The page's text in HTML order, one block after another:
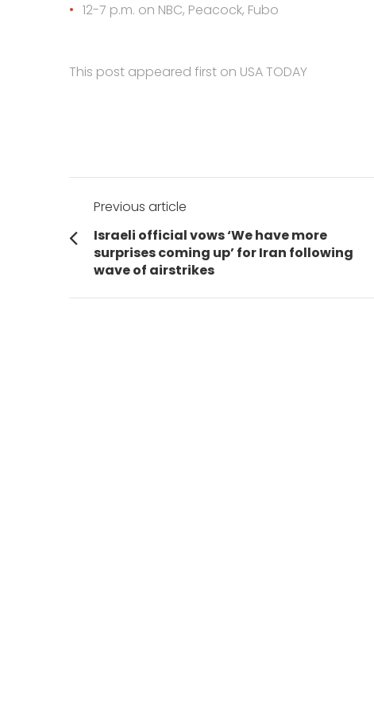
12-7 p.m. on NBC, Peacock, Fubo
This post appeared first on USA TODAY
Post
navigation
Previous article
Previous
post:
Israeli official vows ‘We have more
surprises coming up’ for Iran following
wave of airstrikes